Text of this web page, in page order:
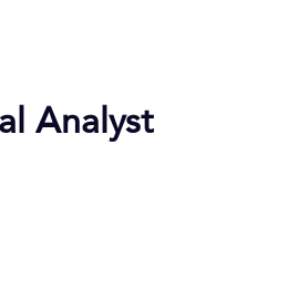
Analyst